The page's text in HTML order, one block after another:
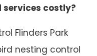
services costly?
Flinders Park
nesting control